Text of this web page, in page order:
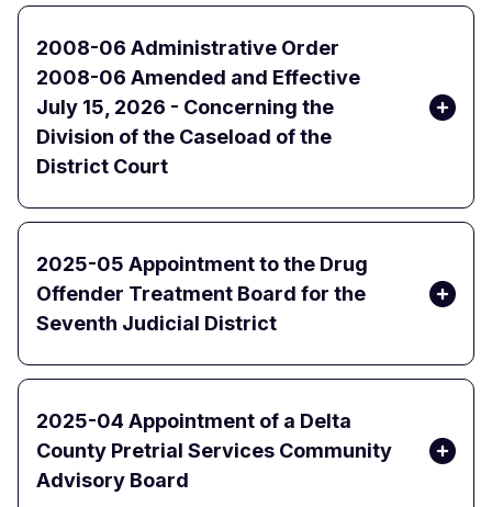
2008-06 Administrative Order
2008-06 Amended and Effective
July 15, 2026 - Concerning the
Division of the Caseload of the
District Court
2025-05 Appointment to the Drug
Offender Treatment Board for the
Seventh Judicial District
2025-04 Appointment of a Delta
County Pretrial Services Community
Advisory Board